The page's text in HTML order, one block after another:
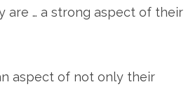
are … a strong aspect of their
aspect of not only their